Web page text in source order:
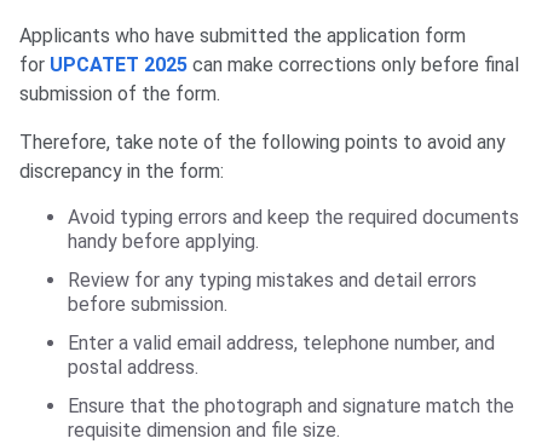
Applicants who have submitted the application form
for UPCATET 2025 can make corrections only before final
submission of the form.
Therefore, take note of the following points to avoid any
discrepancy in the form:
Avoid typing errors and keep the required documents
handy before applying.
Review for any typing mistakes and detail errors
before submission.
Enter a valid email address, telephone number, and
postal address.
Ensure that the photograph and signature match the
requisite dimension and file size.